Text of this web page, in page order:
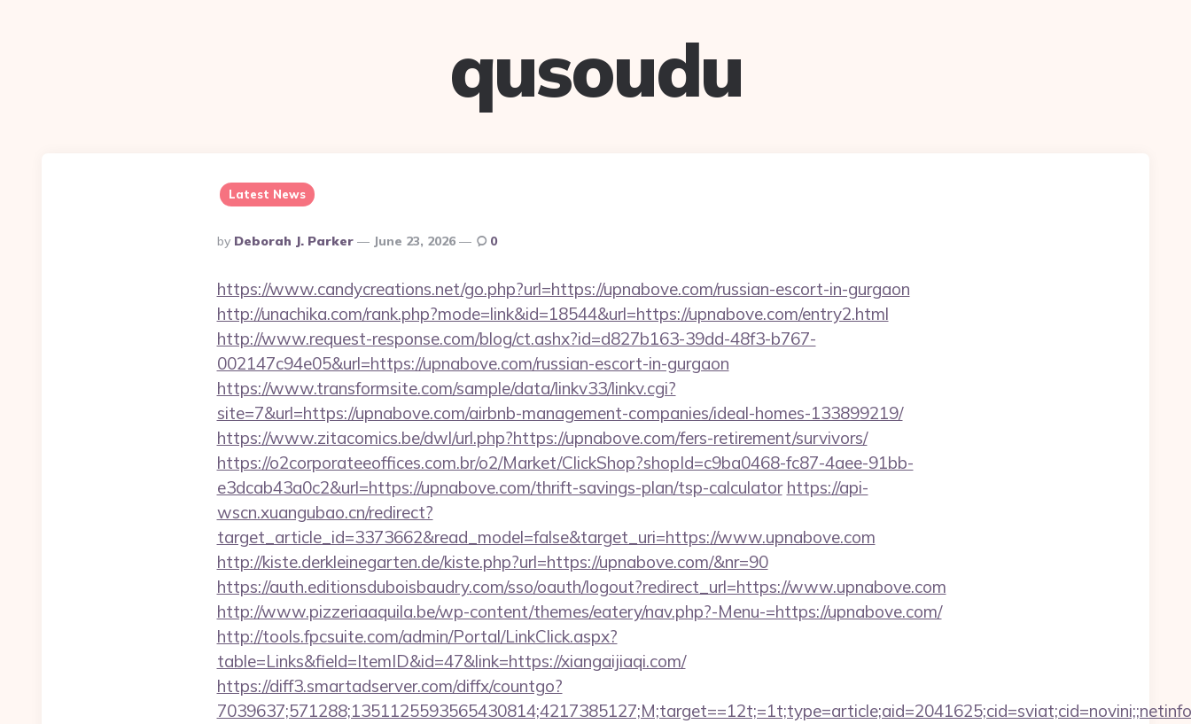
qusoudu
Latest News
Posted
By
By Deborah J. Parker June 23, 2026 0
https://www.candycreations.net/go.php?url=https://upnabove.com/russian-escort-in-gurgaon
http://unachika.com/rank.php?mode=link&id=18544&url=https://upnabove.com/entry2.html
http://www.request-response.com/blog/ct.ashx?id=d827b163-39dd-48f3-b767-
002147c94e05&url=https://upnabove.com/russian-escort-in-gurgaon
https://www.transformsite.com/sample/data/linkv33/linkv.cgi?
site=7&url=https://upnabove.com/airbnb-management-companies/ideal-homes-133899219/
https://www.zitacomics.be/dwl/url.php?https://upnabove.com/fers-retirement/survivors/
https://o2corporateeoffices.com.br/o2/Market/ClickShop?shopId=c9ba0468-fc87-4aee-91bb-
e3dcab43a0c2&url=https://upnabove.com/thrift-savings-plan/tsp-calculator https://api-
wscn.xuangubao.cn/redirect?
target_article_id=3373662&read_model=false&target_uri=https://www.upnabove.com
http://kiste.derkleinegarten.de/kiste.php?url=https://upnabove.com/&nr=90
https://auth.editionsduboisbaudry.com/sso/oauth/logout?redirect_url=https://www.upnabove.com
http://www.pizzeriaaquila.be/wp-content/themes/eatery/nav.php?-Menu-=https://upnabove.com/
http://tools.fpcsuite.com/admin/Portal/LinkClick.aspx?
table=Links&field=ItemID&id=47&link=https://xiangaijiaqi.com/
https://diff3.smartadserver.com/diffx/countgo?